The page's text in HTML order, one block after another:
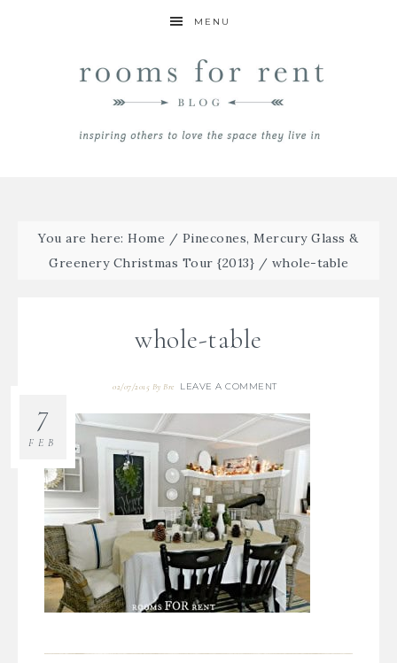
MENU
You are here:Home / Pinecones, Mercury Glass &
Greenery Christmas Tour {2013} / whole-table
whole-table
02/07/2015 ByBre LEAVE A COMMENT
7
FEB